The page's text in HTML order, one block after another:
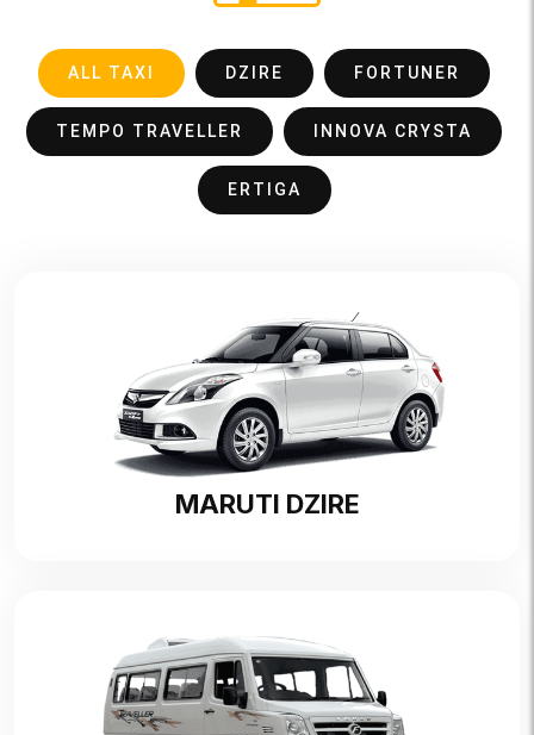
ALL TAXI DZIRE FORTUNER
TEMPO TRAVELLER INNOVA CRYSTA
ERTIGA
MARUTI DZIRE